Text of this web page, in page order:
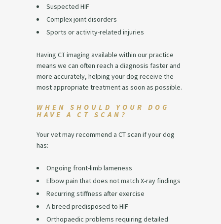
Suspected HIF
Complex joint disorders
Sports or activity-related injuries
Having CT imaging available within our practice
means we can often reach a diagnosis faster and
more accurately, helping your dog receive the
most appropriate treatment as soon as possible.
WHEN SHOULD YOUR DOG
HAVE A CT SCAN?
Your vet may recommend a CT scan if your dog
has:
Ongoing front-limb lameness
Elbow pain that does not match X-ray findings
Recurring stiffness after exercise
A breed predisposed to HIF
Orthopaedic problems requiring detailed